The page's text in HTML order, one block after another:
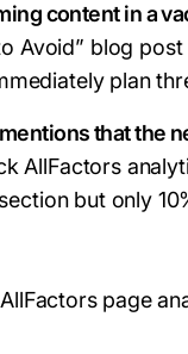
content in a
Avoid” blog
plan
that the
AllFactors
but only
page